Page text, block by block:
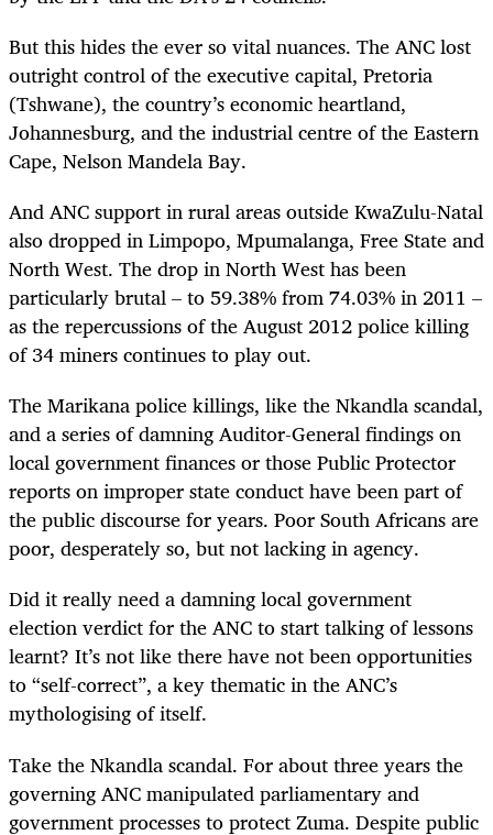
But this hides the ever so vital nuances. The ANC lost
outright control of the executive capital, Pretoria
(Tshwane), the country’s economic heartland,
Johannesburg, and the industrial centre of the Eastern
Cape, Nelson Mandela Bay.
And ANC support in rural areas outside KwaZulu-Natal
also dropped in Limpopo, Mpumalanga, Free State and
North West. The drop in North West has been
particularly brutal – to 59.38% from 74.03% in 2011 –
as the repercussions of the August 2012 police killing
of 34 miners continues to play out.
The Marikana police killings, like the Nkandla scandal,
and a series of damning Auditor-General findings on
local government finances or those Public Protector
reports on improper state conduct have been part of
the public discourse for years. Poor South Africans are
poor, desperately so, but not lacking in agency.
Did it really need a damning local government
election verdict for the ANC to start talking of lessons
learnt? It’s not like there have not been opportunities
to “self-correct”, a key thematic in the ANC’s
mythologising of itself.
Take the Nkandla scandal. For about three years the
governing ANC manipulated parliamentary and
government processes to protect Zuma. Despite public